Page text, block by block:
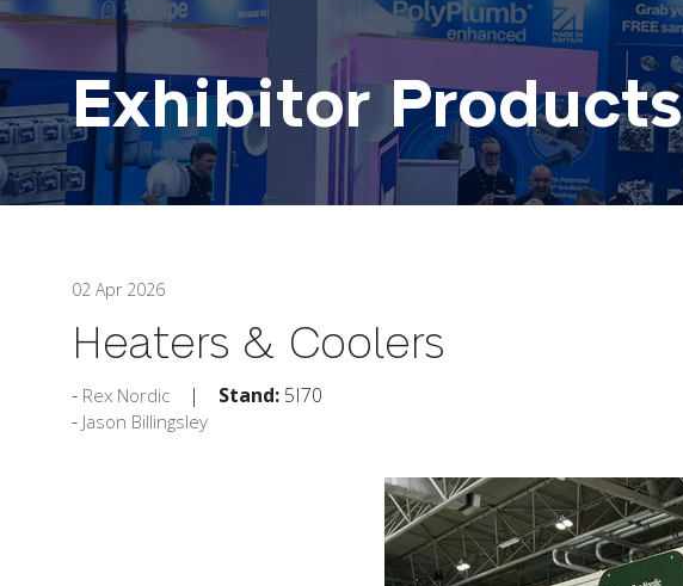
Exhibitor Products
02 Apr 2026
Heaters & Coolers
Rex Nordic Stand: 5I70
Jason Billingsley